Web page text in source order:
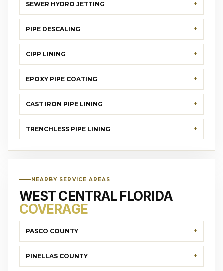
SEWER HYDRO JETTING
PIPE DESCALING
CIPP LINING
EPOXY PIPE COATING
CAST IRON PIPE LINING
TRENCHLESS PIPE LINING
NEARBY SERVICE AREAS
WEST CENTRAL FLORIDA
COVERAGE
PASCO COUNTY
PINELLAS COUNTY